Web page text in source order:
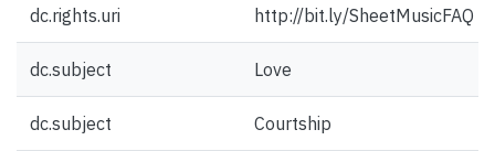
dc.rights.uri http://bit.ly/SheetMusicFAQ
dc.subject Love
dc.subject Courtship